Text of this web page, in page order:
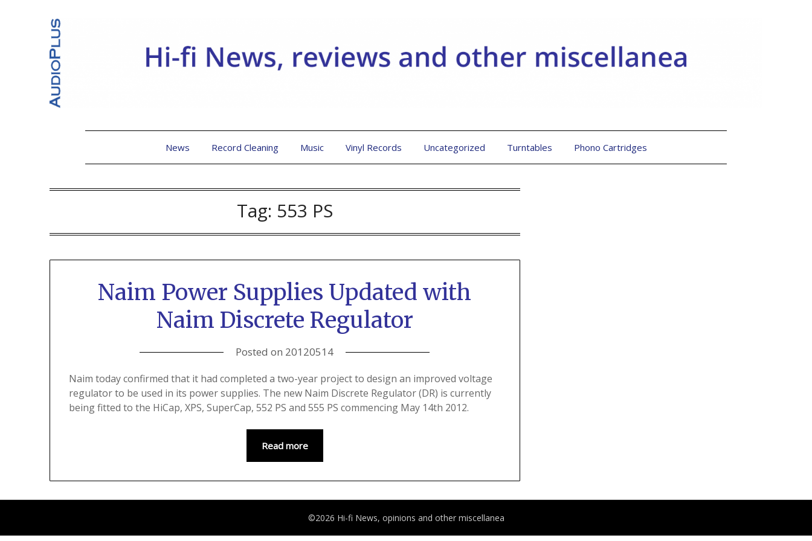
News Record Cleaning Music Vinyl Records Uncategorized Turntables Phono Cartridges
Tag: 553 PS
Naim Power Supplies Updated with
Naim Discrete Regulator
Posted on 20120514
Naim today confirmed that it had completed a two-year project to design an improved voltage
regulator to be used in its power supplies. The new Naim Discrete Regulator (DR) is currently
being fitted to the HiCap, XPS, SuperCap, 552 PS and 555 PS commencing May 14th 2012.
Read more
©2026 Hi-fi News, opinions and other miscellanea